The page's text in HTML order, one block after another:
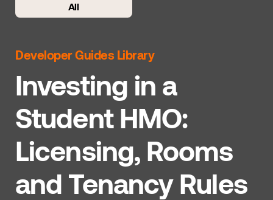
All
Developer Guides Library
Investing in a
Student HMO:
Licensing, Rooms
and Tenancy Rules